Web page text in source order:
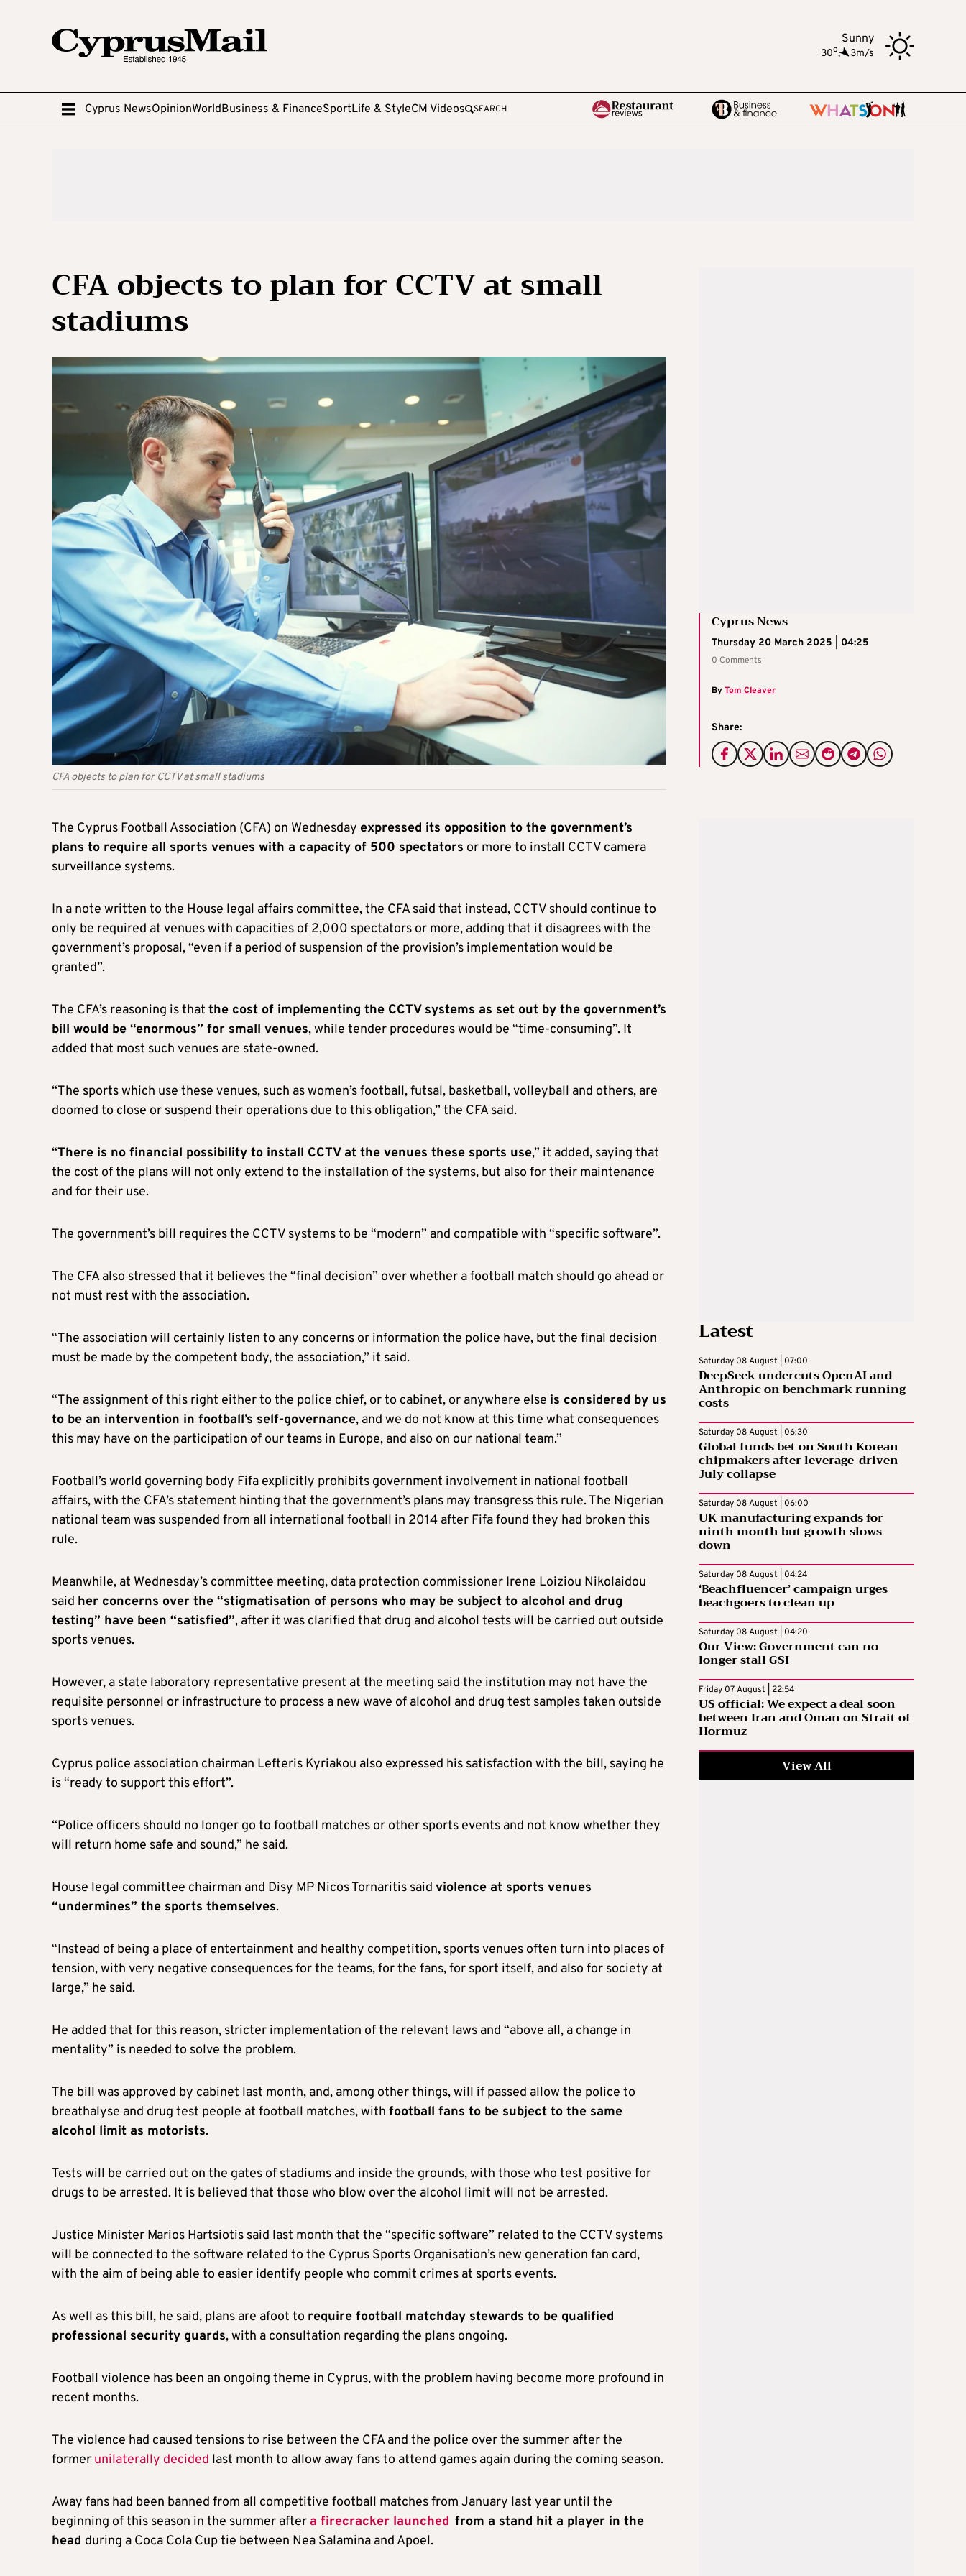
Sunny
30o, 3m/s
Cyprus NewsOpinionWorldBusiness & FinanceSportLife & StyleCM Videos SEARCH
CFA objects to plan for CCTV at small
stadiums
CFA objects to plan for CCTV at small stadiums
Cyprus News
Thursday 20 March 2025 | 04:25
0 Comments
ByTom Cleaver
Share:
The Cyprus Football Association (CFA) on Wednesday expressed its opposition to the government’s
plans to require all sports venues with a capacity of 500 spectators or more to install CCTV camera
surveillance systems.
In a note written to the House legal affairs committee, the CFA said that instead, CCTV should continue to
only be required at venues with capacities of 2,000 spectators or more, adding that it disagrees with the
government’s proposal, “even if a period of suspension of the provision’s implementation would be
granted”.
The CFA’s reasoning is that the cost of implementing the CCTV systems as set out by the government’s
bill would be “enormous” for small venues, while tender procedures would be “time-consuming”. It
added that most such venues are state-owned.
“The sports which use these venues, such as women’s football, futsal, basketball, volleyball and others, are
doomed to close or suspend their operations due to this obligation,” the CFA said.
“There is no financial possibility to install CCTV at the venues these sports use,” it added, saying that
the cost of the plans will not only extend to the installation of the systems, but also for their maintenance
and for their use.
The government’s bill requires the CCTV systems to be “modern” and compatible with “specific software”.
The CFA also stressed that it believes the “final decision” over whether a football match should go ahead or
not must rest with the association.
“The association will certainly listen to any concerns or information the police have, but the final decision
must be made by the competent body, the association,” it said.
“The assignment of this right either to the police chief, or to cabinet, or anywhere else is considered by us
to be an intervention in football’s self-governance, and we do not know at this time what consequences
this may have on the participation of our teams in Europe, and also on our national team.”
Football’s world governing body Fifa explicitly prohibits government involvement in national football
affairs, with the CFA’s statement hinting that the government’s plans may transgress this rule. The Nigerian
national team was suspended from all international football in 2014 after Fifa found they had broken this
rule.
Meanwhile, at Wednesday’s committee meeting, data protection commissioner Irene Loiziou Nikolaidou
said her concerns over the “stigmatisation of persons who may be subject to alcohol and drug
testing” have been “satisfied”, after it was clarified that drug and alcohol tests will be carried out outside
sports venues.
However, a state laboratory representative present at the meeting said the institution may not have the
requisite personnel or infrastructure to process a new wave of alcohol and drug test samples taken outside
sports venues.
Cyprus police association chairman Lefteris Kyriakou also expressed his satisfaction with the bill, saying he
is “ready to support this effort”.
“Police officers should no longer go to football matches or other sports events and not know whether they
will return home safe and sound,” he said.
House legal committee chairman and Disy MP Nicos Tornaritis said violence at sports venues
“undermines” the sports themselves.
“Instead of being a place of entertainment and healthy competition, sports venues often turn into places of
tension, with very negative consequences for the teams, for the fans, for sport itself, and also for society at
large,” he said.
He added that for this reason, stricter implementation of the relevant laws and “above all, a change in
mentality” is needed to solve the problem.
The bill was approved by cabinet last month, and, among other things, will if passed allow the police to
breathalyse and drug test people at football matches, with football fans to be subject to the same
alcohol limit as motorists.
Tests will be carried out on the gates of stadiums and inside the grounds, with those who test positive for
drugs to be arrested. It is believed that those who blow over the alcohol limit will not be arrested.
Justice Minister Marios Hartsiotis said last month that the “specific software” related to the CCTV systems
will be connected to the software related to the Cyprus Sports Organisation’s new generation fan card,
with the aim of being able to easier identify people who commit crimes at sports events.
As well as this bill, he said, plans are afoot to require football matchday stewards to be qualified
professional security guards, with a consultation regarding the plans ongoing.
Football violence has been an ongoing theme in Cyprus, with the problem having become more profound in
recent months.
The violence had caused tensions to rise between the CFA and the police over the summer after the
former unilaterally decided last month to allow away fans to attend games again during the coming season.
Away fans had been banned from all competitive football matches from January last year until the
beginning of this season in the summer after a firecracker launched from a stand hit a player in the
head during a Coca Cola Cup tie between Nea Salamina and Apoel.
Latest
Saturday 08 August | 07:00
DeepSeek undercuts OpenAI and
Anthropic on benchmark running
costs
Saturday 08 August | 06:30
Global funds bet on South Korean
chipmakers after leverage-driven
July collapse
Saturday 08 August | 06:00
UK manufacturing expands for
ninth month but growth slows
down
Saturday 08 August | 04:24
‘Beachfluencer’ campaign urges
beachgoers to clean up
Saturday 08 August | 04:20
Our View: Government can no
longer stall GSI
Friday 07 August | 22:54
US official: We expect a deal soon
between Iran and Oman on Strait of
Hormuz
View All